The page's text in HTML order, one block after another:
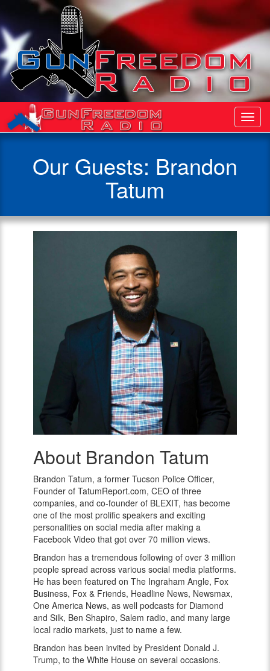
Our Guests: Brandon
Tatum
Brandon
Tatum
About Brandon Tatum
Brandon Tatum, a former Tucson Police Officer,
Founder of TatumReport.com, CEO of three
companies, and co-founder of BLEXIT, has become
one of the most prolific speakers and exciting
personalities on social media after making a
Facebook Video that got over 70 million views.
Brandon has a tremendous following of over 3 million
people spread across various social media platforms.
He has been featured on The Ingraham Angle, Fox
Business, Fox & Friends, Headline News, Newsmax,
One America News, as well podcasts for Diamond
and Silk, Ben Shapiro, Salem radio, and many large
local radio markets, just to name a few.
Brandon has been invited by President Donald J.
Trump, to the White House on several occasions.